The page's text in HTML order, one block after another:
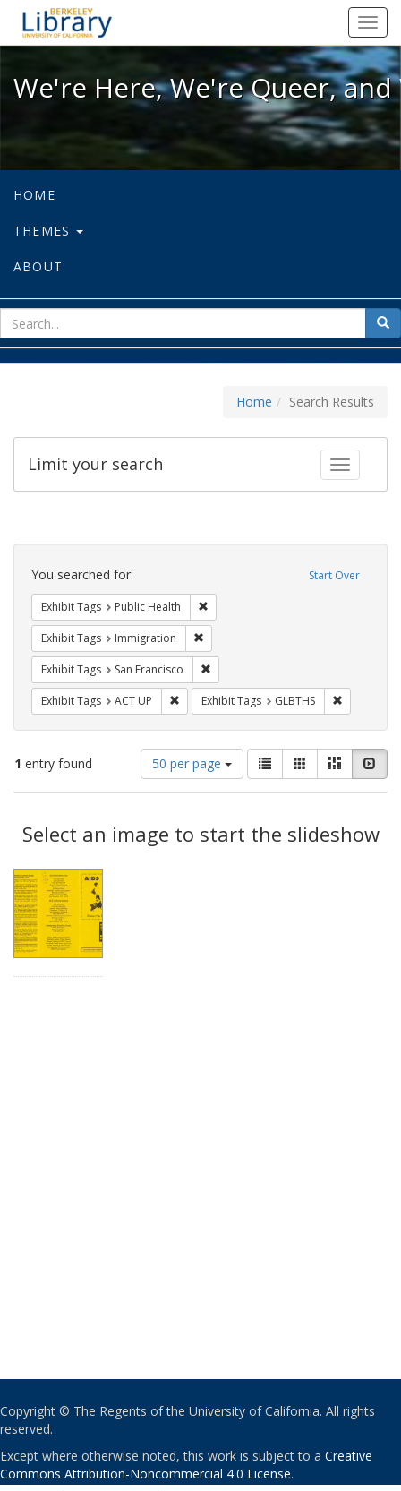
We're Here, We're Queer, and
We're Here, We're Queer,
HOME
THEMES
ABOUT
for
Home Search Results
Toggle
Limit your search
Search
Constraints Start Over
You searched for:
Exhibit Tags Public Health
Exhibit Tags Immigration
Exhibit Tags San Francisco
Exhibit Tags ACT UP Remove constraint Exhibit Tags: ACT UP
Exhibit Tags GLBTHS
1 entry found
Number
of
results
display
per
50 per page
View
results
as:
List GalleryMasonry
Results
Select an image to start the slideshow
Copyright © The Regents of the University of California. All rights
reserved.
Except where otherwise noted, this work is subject to a Creative
Commons Attribution-Noncommercial 4.0 License.